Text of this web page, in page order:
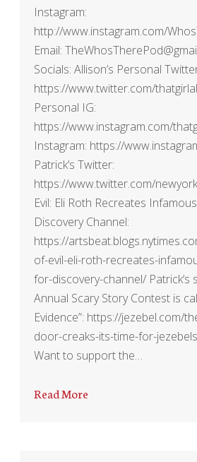
Instagram:
http://www.instagram.com/
Email:
Socials: Allison’s Personal
https://www.twitter.com/
Personal IG:
https://www.instagram.com/
Instagram: https://
Patrick’s Twitter:
https://www.twitter.com/
Evil: Eli Roth Recreates
Discovery Channel:
https://
of-evil-eli-roth-recreates-
for-discovery-channel/ Patrick’s
Annual Scary Story Contest is
Evidence”: https://jezebel.com/
door-creaks-its-time-for-
Want to support the…
Read More